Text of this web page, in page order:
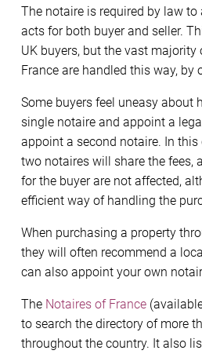
The notaire is required by law
acts for both buyer and seller.
UK buyers, but the vast
France are handled this way, by
Some buyers feel uneasy about
single notaire and appoint a
appoint a second notaire. In this
two notaires will share the fees,
for the buyer are not affected,
efficient way of handling the
When purchasing a property
they will often recommend a
can also appoint your own
The Notaires of France
to search the directory of more
throughout the country. It also